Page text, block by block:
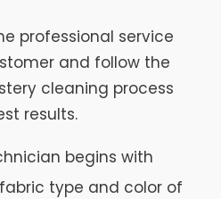
professional service
and follow the
cleaning process
results.
begins with
type and color of